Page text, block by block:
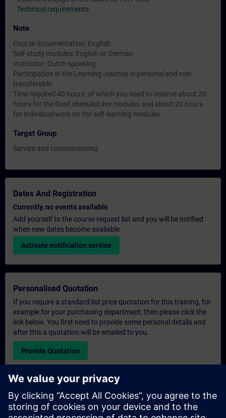
-Technical requirements
Note
Course documentation: English
Self-study modules: English or German
Instructor: Dutch speaking
Participation in the Learning Journey is personal and non-
transferable.
Time required 40 hours: of which you need to reserve about 20
hours for the fixed sheduled live modules and about 20 hours
for individual work on the self-learning modules.
Target Group
Service and commissioning
Dates And Registration
Currently, no events available
Add yourself to the course request list and you will be notified
when new dates become available.
Activate notification service
Personalised Quotation
If you require a standard list price quotation for this training, for
example for your purchasing department, then please click the
link below. You first need to provide some personal details and
after this a quotation will be emailed to you.
Provide Quotation
Exclusive Training Enquiry
Please complete the enquiry form below if you require a
quotation for an exclusive training course either on-site, virtually